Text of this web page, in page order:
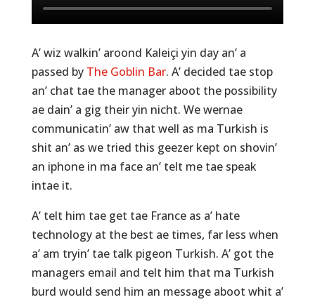
A’ wiz walkin’ aroond Kaleiçi yin day an’ a
passed by The Goblin Bar. A’ decided tae stop
an’ chat tae the manager aboot the possibility
ae dain’ a gig their yin nicht. We wernae
communicatin’ aw that well as ma Turkish is
shit an’ as we tried this geezer kept on shovin’
an iphone in ma face an’ telt me tae speak
intae it.
A’ telt him tae get tae France as a’ hate
technology at the best ae times, far less when
a’ am tryin’ tae talk pigeon Turkish. A’ got the
managers email and telt him that ma Turkish
burd would send him an message aboot whit a’